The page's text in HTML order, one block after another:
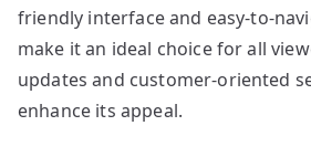
friendly interface and easy-to-
make it an ideal choice for all
updates and customer-oriented
enhance its appeal.